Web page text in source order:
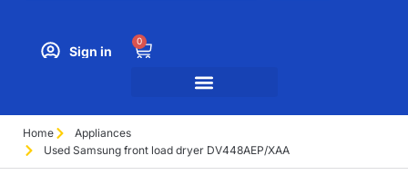
Sign in
0
Home
Appliances
Used Samsung front load dryer DV448AEP/XAA